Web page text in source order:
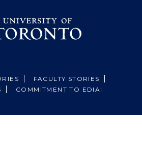
FACULTY STORIES
COMMITMENT TO EDIAI